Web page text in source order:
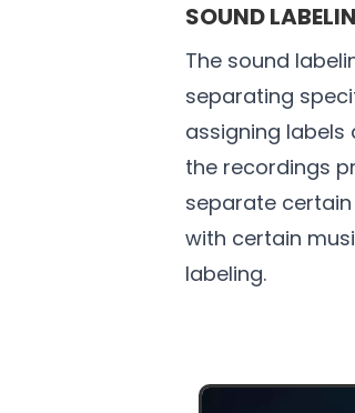
SOUND
The sound
separating
assigning labels
the recordings
separate
with certain
labeling.